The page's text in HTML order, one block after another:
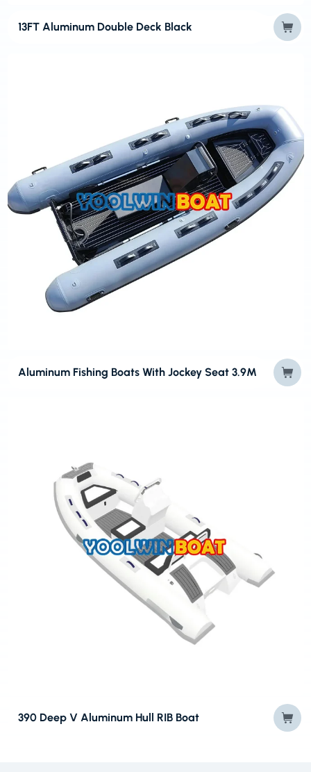
13FT Aluminum Double Deck Black
Aluminum Fishing Boats With Jockey Seat 3.9M
390 Deep V Aluminum Hull RIB Boat